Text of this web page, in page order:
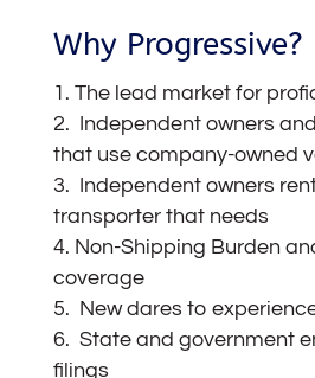
Why Progressive?
The lead market for
Independent owners
that use company-owned
Independent owners
transporter that needs
Non-Shipping Burden
coverage
New dares to
State and government
filings